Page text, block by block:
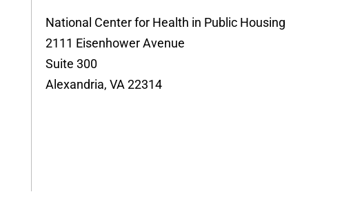
National Center for Health in Public Housing
2111 Eisenhower Avenue
Suite 300
Alexandria, VA 22314